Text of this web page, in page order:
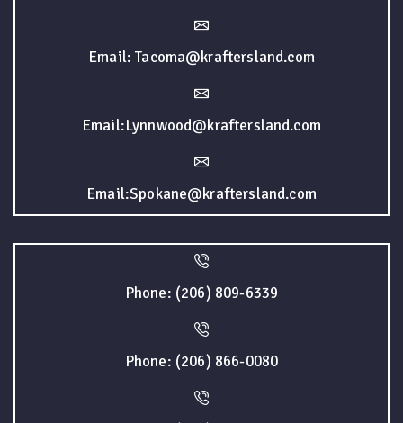
Email: Tacoma@kraftersland.com
Email:Lynnwood@kraftersland.com
Email:Spokane@kraftersland.com
Phone: (206) 809-6339
Phone: (206) 866-0080